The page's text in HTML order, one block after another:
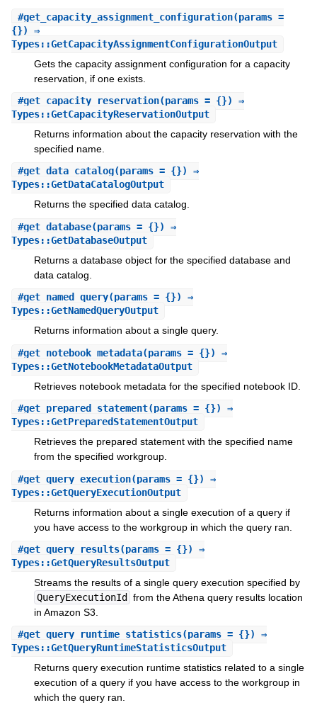
#get_capacity_assignment_configuration(params =
{}) ⇒
Types::GetCapacityAssignmentConfigurationOutput
Gets the capacity assignment configuration for a capacity
reservation, if one exists.
#get_capacity_reservation(params = {}) ⇒
Types::GetCapacityReservationOutput
Returns information about the capacity reservation with the
specified name.
#get_data_catalog(params = {}) ⇒
Types::GetDataCatalogOutput
Returns the specified data catalog.
#get_database(params = {}) ⇒
Types::GetDatabaseOutput
Returns a database object for the specified database and
data catalog.
#get_named_query(params = {}) ⇒
Types::GetNamedQueryOutput
Returns information about a single query.
#get_notebook_metadata(params = {}) ⇒
Types::GetNotebookMetadataOutput
Retrieves notebook metadata for the specified notebook ID.
#get_prepared_statement(params = {}) ⇒
Types::GetPreparedStatementOutput
Retrieves the prepared statement with the specified name
from the specified workgroup.
#get_query_execution(params = {}) ⇒
Types::GetQueryExecutionOutput
Returns information about a single execution of a query if
you have access to the workgroup in which the query ran.
#get_query_results(params = {}) ⇒
Types::GetQueryResultsOutput
Streams the results of a single query execution specified by
QueryExecutionId
from the Athena query results location
in Amazon S3.
#get_query_runtime_statistics(params = {}) ⇒
Types::GetQueryRuntimeStatisticsOutput
Returns query execution runtime statistics related to a single
execution of a query if you have access to the workgroup in
which the query ran.